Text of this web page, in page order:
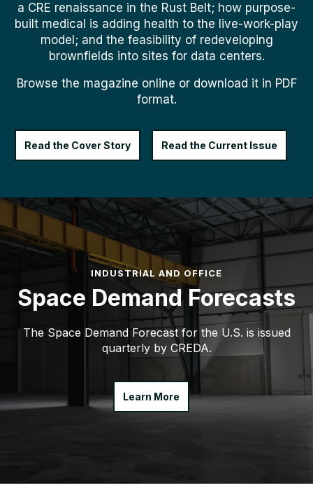
a CRE renaissance in the Rust Belt; how purpose-
built medical is adding health to the live-work-play
model; and the feasibility of redeveloping
brownfields into sites for data centers.
Browse the magazine online or download it in PDF
format.
Read the Cover Story Read the Current Issue
INDUSTRIAL AND OFFICE
Space Demand Forecasts
The Space Demand Forecast for the U.S. is issued
quarterly by CREDA.
Learn More